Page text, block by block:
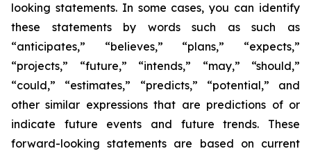
looking statements. In some cases, you can identify
these statements by words such as such as
“anticipates,” “believes,” “plans,” “expects,”
“projects,” “future,” “intends,” “may,” “should,”
“could,” “estimates,” “predicts,” “potential,” and
other similar expressions that are predictions of or
indicate future events and future trends. These
forward-looking statements are based on current